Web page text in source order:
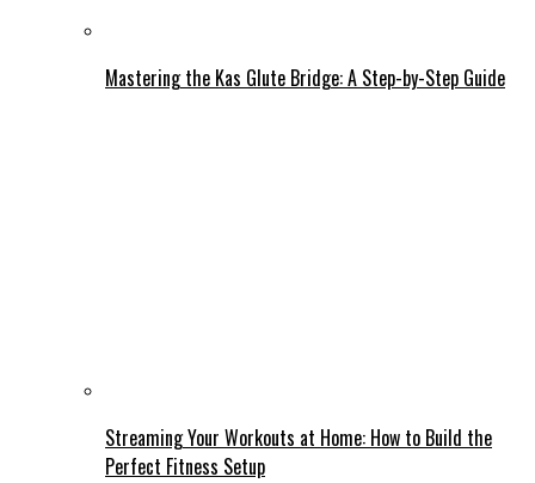
Mastering the Kas Glute Bridge: A Step-by-Step Guide
Streaming Your Workouts at Home: How to Build the
Perfect Fitness Setup